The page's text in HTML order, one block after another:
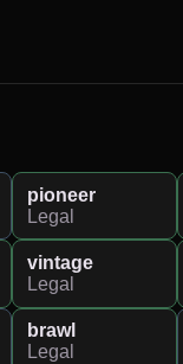
pioneer
Legal
vintage
Legal
brawl
Legal